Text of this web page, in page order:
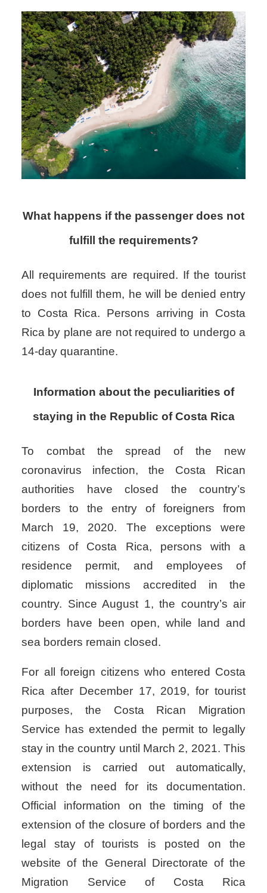
What happens if the passenger does not
fulfill the requirements?
All requirements are required. If the tourist
does not fulfill them, he will be denied entry
to Costa Rica. Persons arriving in Costa
Rica by plane are not required to undergo a
14-day quarantine.
Information about the peculiarities of
staying in the Republic of Costa Rica
To combat the spread of the new
coronavirus infection, the Costa Rican
authorities have closed the country’s
borders to the entry of foreigners from
March 19, 2020. The exceptions were
citizens of Costa Rica, persons with a
residence permit, and employees of
diplomatic missions accredited in the
country. Since August 1, the country’s air
borders have been open, while land and
sea borders remain closed.
For all foreign citizens who entered Costa
Rica after December 17, 2019, for tourist
purposes, the Costa Rican Migration
Service has extended the permit to legally
stay in the country until March 2, 2021. This
extension is carried out automatically,
without the need for its documentation.
Official information on the timing of the
extension of the closure of borders and the
legal stay of tourists is posted on the
website of the General Directorate of the
Migration Service of Costa Rica